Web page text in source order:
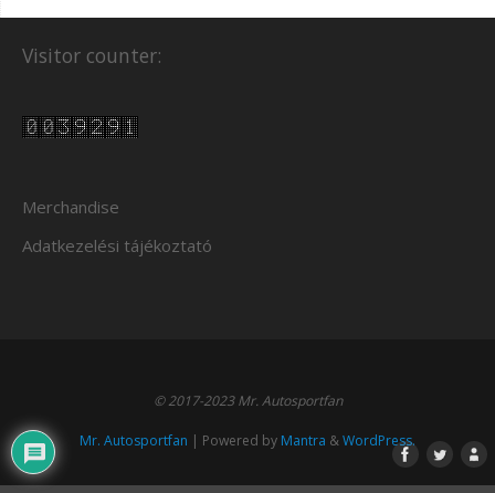
Visitor counter:
Merchandise
Adatkezelési tájékoztató
© 2017-2023 Mr. Autosportfan
Mr. Autosportfan | Powered by Mantra &WordPress.